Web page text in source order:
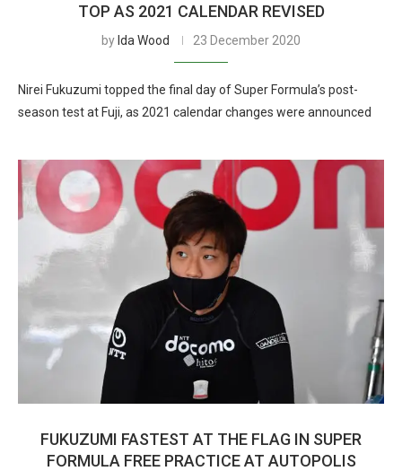
TOP AS 2021 CALENDAR REVISED
by Ida Wood 23 December 2020
Nirei Fukuzumi topped the final day of Super Formula’s post-
season test at Fuji, as 2021 calendar changes were announced
FUKUZUMI FASTEST AT THE FLAG IN SUPER
FORMULA FREE PRACTICE AT AUTOPOLIS